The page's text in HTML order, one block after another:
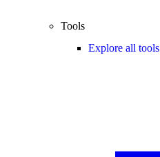
Tools
Explore all tools